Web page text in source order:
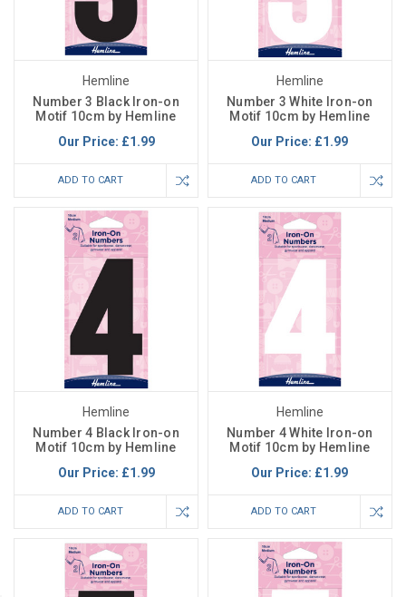
Hemline
Number 3 Black Iron-on
Motif 10cm by Hemline
Our Price: £1.99
ADD TO CART
Hemline
Number 3 White Iron-on
Motif 10cm by Hemline
Our Price: £1.99
ADD TO CART
Hemline
Number 4 Black Iron-on
Motif 10cm by Hemline
Our Price: £1.99
ADD TO CART
Hemline
Number 4 White Iron-on
Motif 10cm by Hemline
Our Price: £1.99
ADD TO CART